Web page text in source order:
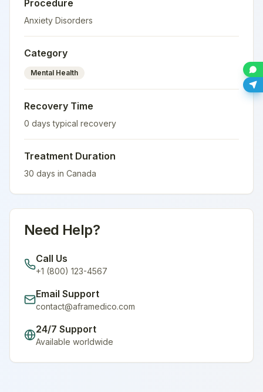
Procedure
Anxiety Disorders
Category
Mental Health
Recovery Time
0 days typical recovery
Treatment Duration
30 days in Canada
Need Help?
Call Us
+1 (800) 123-4567
Email Support
contact@aframedico.com
24/7 Support
Available worldwide